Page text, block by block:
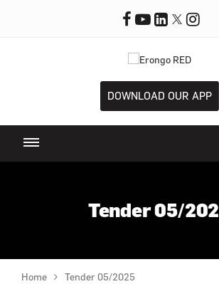
DOWNLOAD OUR APP
Tender 05/
Home Tender 05/2025